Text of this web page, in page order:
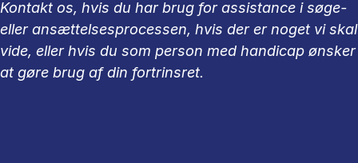
Kontakt os, hvis du har brug for assistance i søge-
eller ansættelsesprocessen, hvis der er noget vi skal
vide, eller hvis du som person med handicap ønsker
at gøre brug af din fortrinsret.